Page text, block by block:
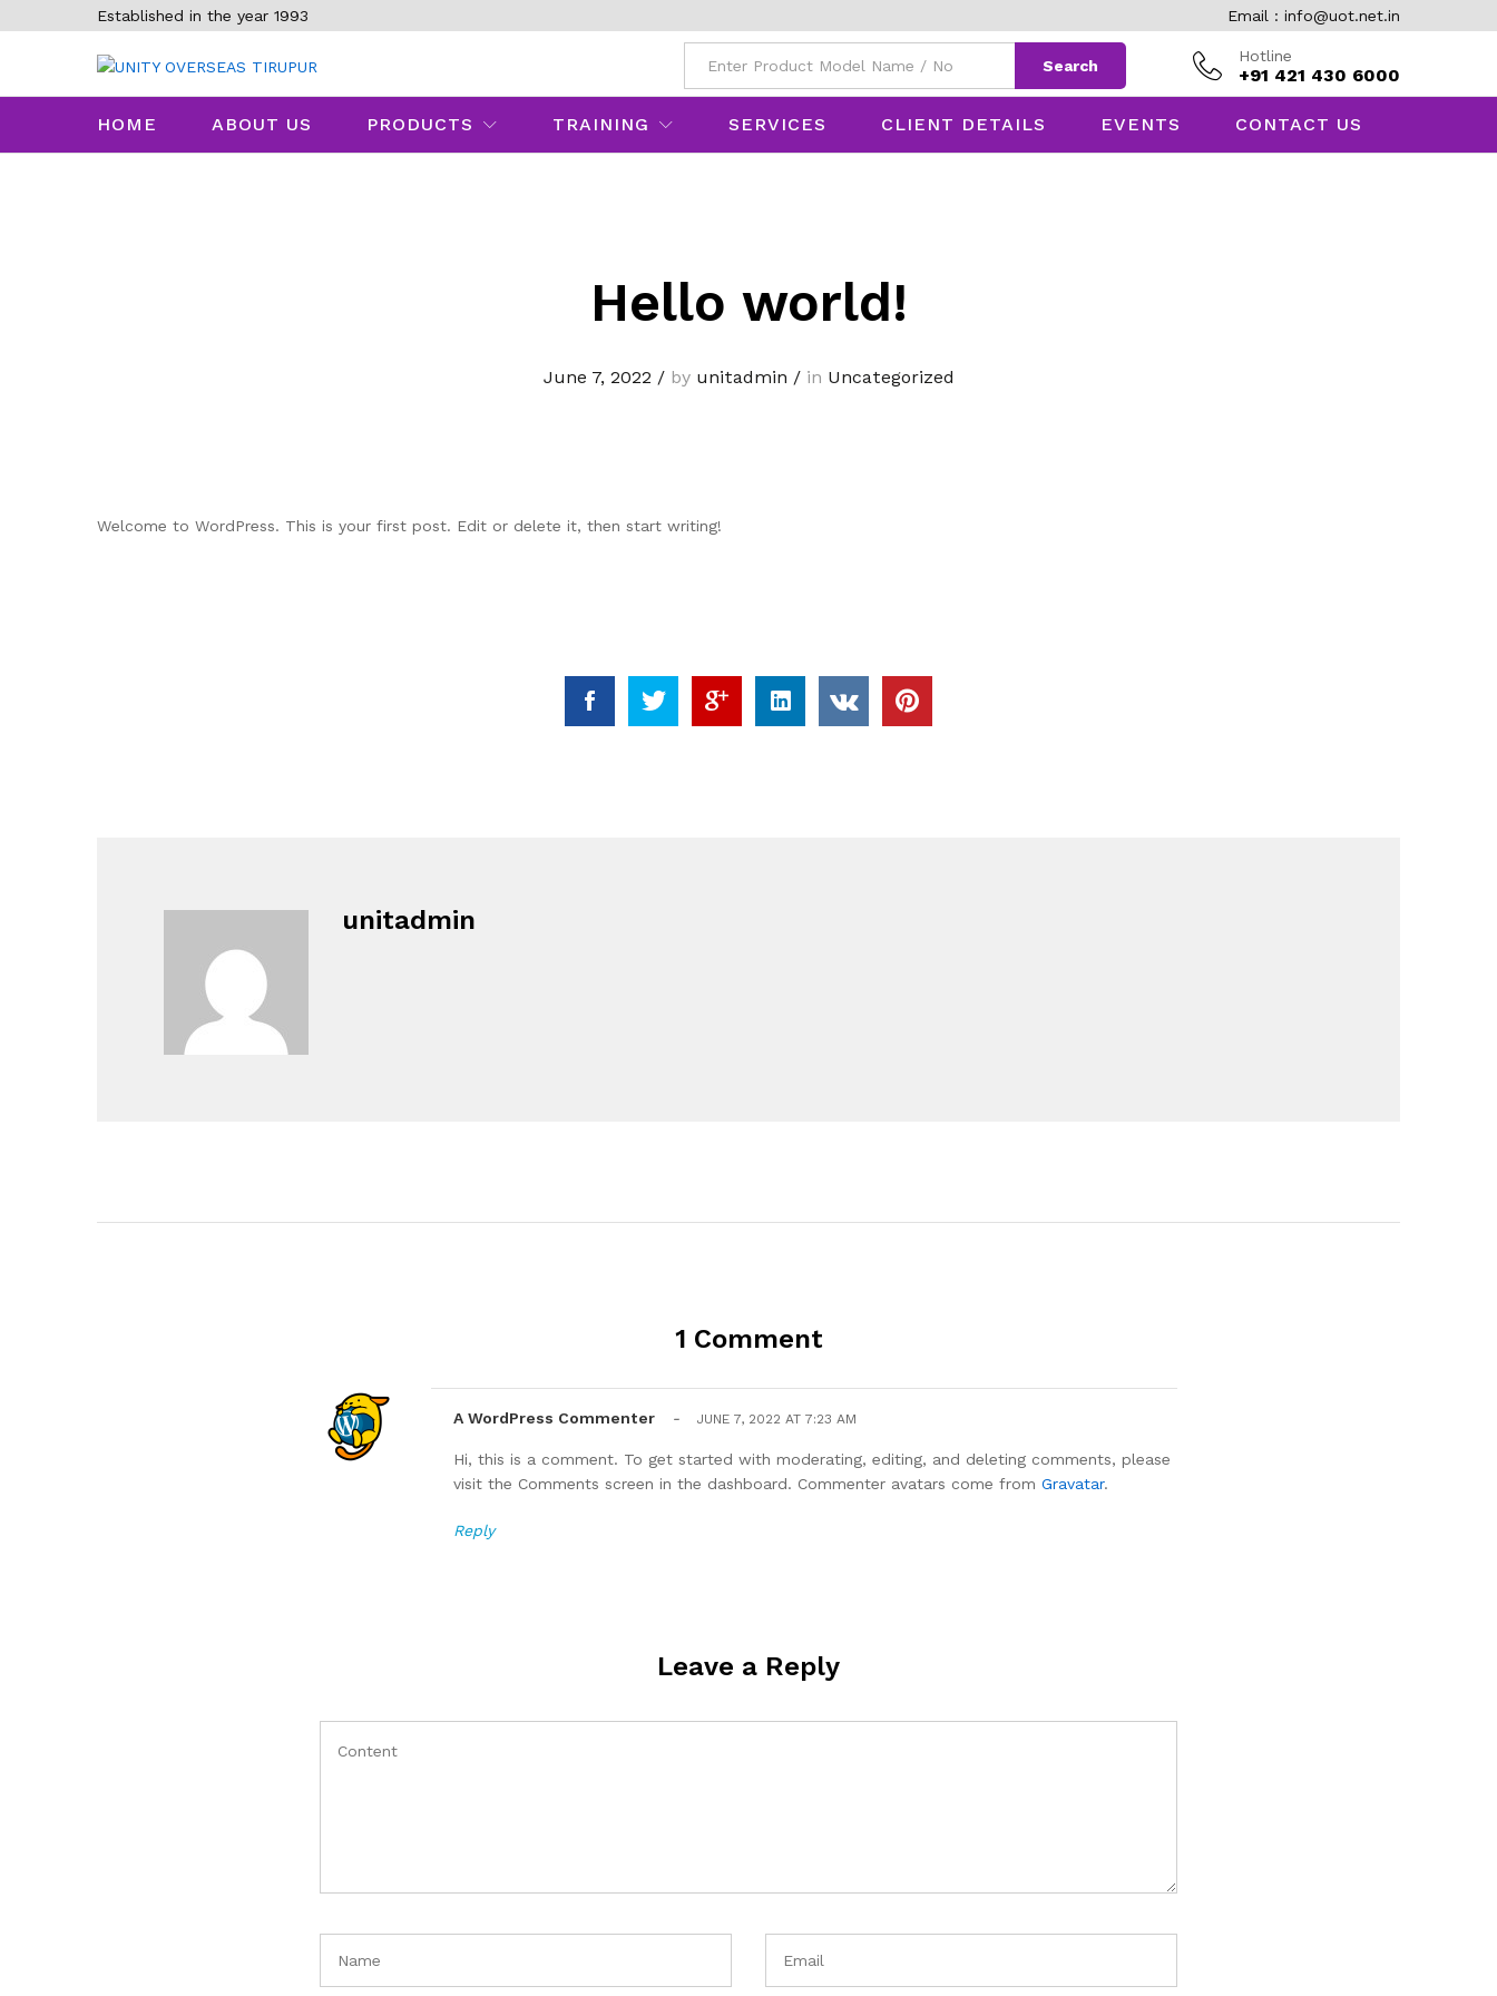
Established in the year 1993 Email : info@uot.net.in
Search
Hotline
+91 421 430 6000
HOME ABOUT US PRODUCTS TRAINING SERVICES CLIENT DETAILS EVENTS CONTACT US
Hello world!
June 7, 2022 /by unitadmin /in Uncategorized
Welcome to WordPress. This is your first post. Edit or delete it, then start writing!
unitadmin
1 Comment
A WordPress Commenter - JUNE 7, 2022 AT 7:23 AM
Hi, this is a comment. To get started with moderating, editing, and deleting comments, please
visit the Comments screen in the dashboard. Commenter avatars come from Gravatar.
Reply
Leave a Reply